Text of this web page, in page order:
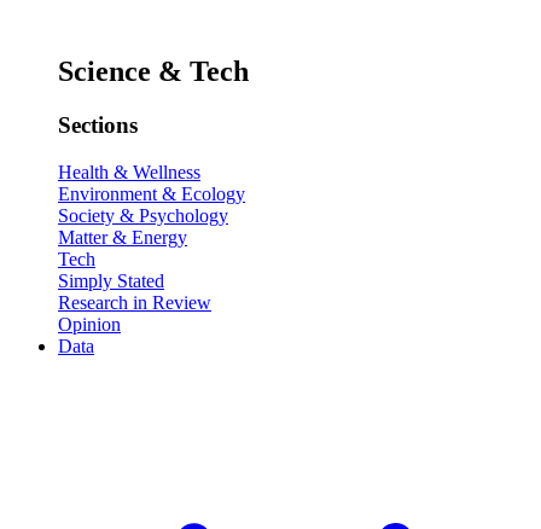
Science & Tech
Sections
Health & Wellness
Environment & Ecology
Society & Psychology
Matter & Energy
Tech
Simply Stated
Research in Review
Opinion
Data